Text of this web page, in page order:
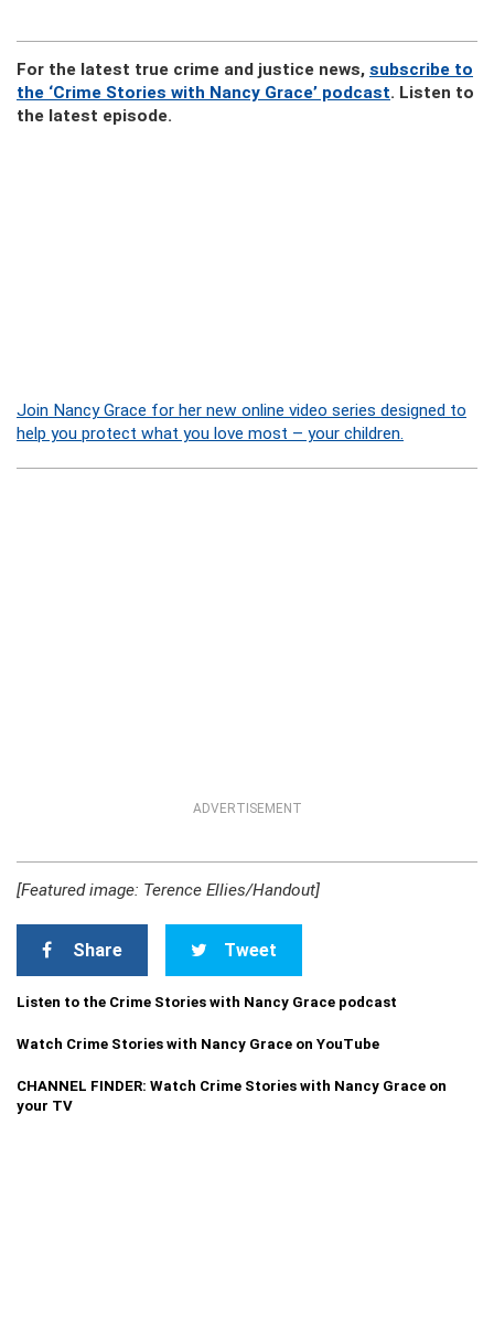
For the latest true crime and justice news, subscribe to
the ‘Crime Stories with Nancy Grace’ podcast. Listen to
the latest episode.
Join Nancy Grace for her new online video series designed to
help you protect what you love most – your children.
ADVERTISEMENT
[Featured image: Terence Ellies/Handout]
Share Tweet
Listen to the Crime Stories with Nancy Grace podcast
Watch Crime Stories with Nancy Grace on YouTube
CHANNEL FINDER: Watch Crime Stories with Nancy Grace on
your TV